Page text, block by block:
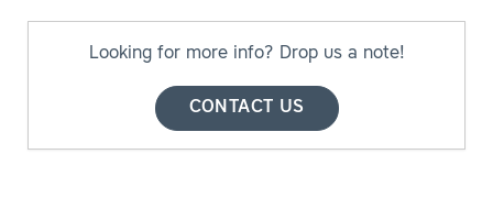
Looking for more info? Drop us a note!
CONTACT US